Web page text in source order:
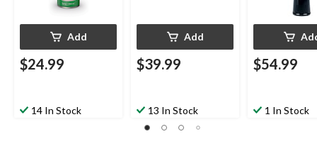
Add
$24.99
14 In Stock
Add
$39.99
13 In Stock
$54.99
1 In Stock